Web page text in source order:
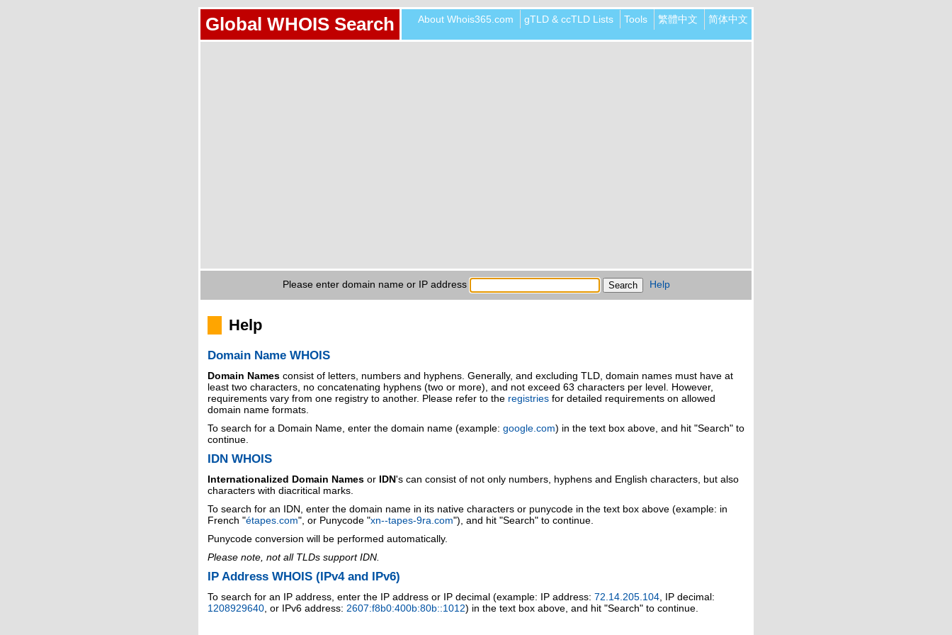
Global WHOIS Search About Whois365.com gTLD & ccTLD Lists Tools 繁體中文 简体中文
Please enter domain name or IP address Help
Help
Domain Name WHOIS
Domain Names consist of letters, numbers and hyphens. Generally, and excluding TLD, domain names must have at
least two characters, no concatenating hyphens (two or more), and not exceed 63 characters per level. However,
requirements vary from one registry to another. Please refer to the registries for detailed requirements on allowed
domain name formats.
To search for a Domain Name, enter the domain name (example: google.com) in the text box above, and hit "Search" to
continue.
IDN WHOIS
Internationalized Domain Names or IDN's can consist of not only numbers, hyphens and English characters, but also
characters with diacritical marks.
To search for an IDN, enter the domain name in its native characters or punycode in the text box above (example: in
French "étapes.com", or Punycode "xn--tapes-9ra.com"), and hit "Search" to continue.
Punycode conversion will be performed automatically.
Please note, not all TLDs support IDN.
IP Address WHOIS (IPv4 and IPv6)
To search for an IP address, enter the IP address or IP decimal (example: IP address: 72.14.205.104 , IP decimal:
1208929640 , or IPv6 address: 2607:f8b0:400b:80b::1012) in the text box above, and hit "Search" to continue.